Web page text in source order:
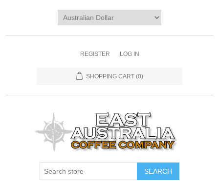
REGISTER LOG IN
SHOPPING CART (0)